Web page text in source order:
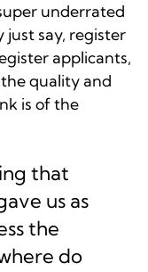
underrated
say, register
applicants,
quality and
is of the
that
us as
the
do